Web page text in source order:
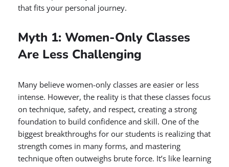
that fits your personal journey.
Myth 1: Women-Only Classes
Are Less Challenging
Many believe women-only classes are easier or less
intense. However, the reality is that these classes focus
on technique, safety, and respect, creating a strong
foundation to build confidence and skill. One of the
biggest breakthroughs for our students is realizing that
strength comes in many forms, and mastering
technique often outweighs brute force. It’s like learning